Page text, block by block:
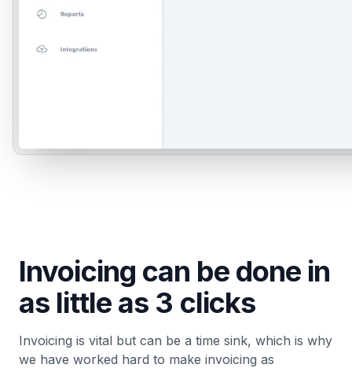
Invoicing can be done in
as little as 3 clicks
Invoicing is vital but can be a time sink, which is why
we have worked hard to make invoicing as